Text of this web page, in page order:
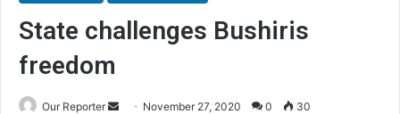
State challenges Bushiris
freedom
Our Reporter
Send November 27, 2020 0 30